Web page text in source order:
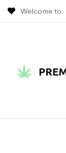
Welcome to.